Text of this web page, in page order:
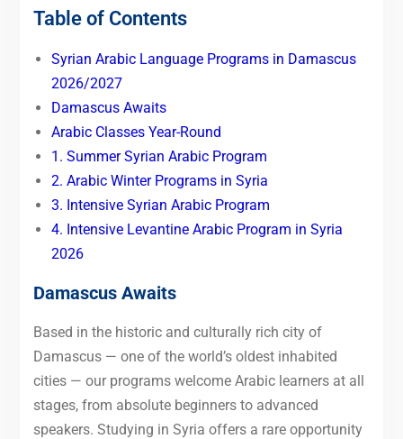
Table of Contents
Syrian Arabic Language Programs in Damascus
2026/2027
Damascus Awaits
Arabic Classes Year-Round
1. Summer Syrian Arabic Program
2. Arabic Winter Programs in Syria
3. Intensive Syrian Arabic Program
4. Intensive Levantine Arabic Program in Syria
2026
Damascus Awaits
Based in the historic and culturally rich city of
Damascus — one of the world’s oldest inhabited
cities — our programs welcome Arabic learners at all
stages, from absolute beginners to advanced
speakers. Studying in Syria offers a rare opportunity